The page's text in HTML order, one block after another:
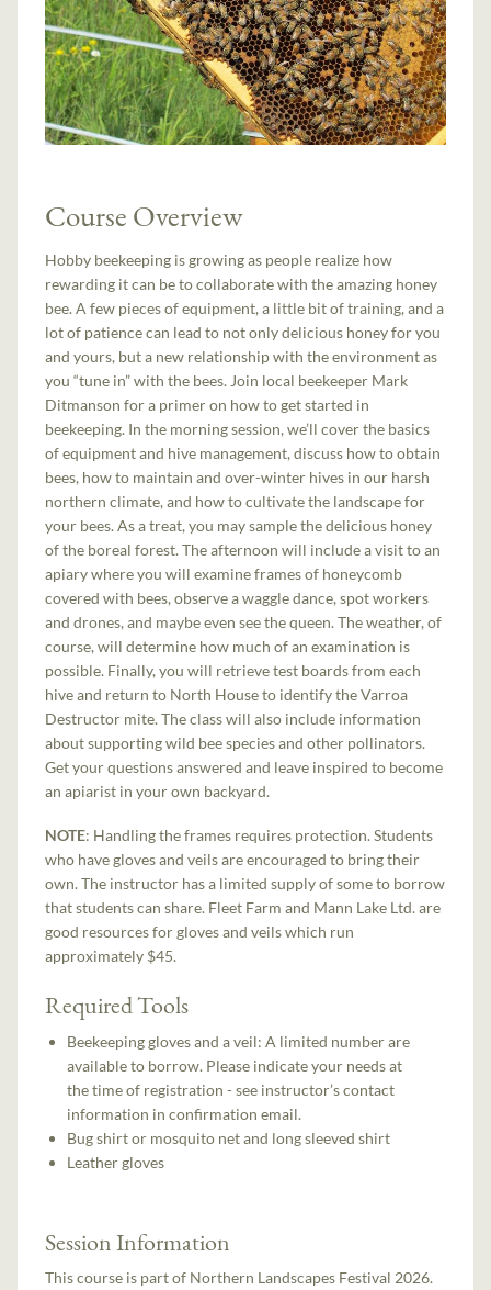
Course Overview
Hobby beekeeping is growing as people realize how
rewarding it can be to collaborate with the amazing honey
bee. A few pieces of equipment, a little bit of training, and a
lot of patience can lead to not only delicious honey for you
and yours, but a new relationship with the environment as
you “tune in” with the bees. Join local beekeeper Mark
Ditmanson for a primer on how to get started in
beekeeping. In the morning session, we’ll cover the basics
of equipment and hive management, discuss how to obtain
bees, how to maintain and over-winter hives in our harsh
northern climate, and how to cultivate the landscape for
your bees. As a treat, you may sample the delicious honey
of the boreal forest. The afternoon will include a visit to an
apiary where you will examine frames of honeycomb
covered with bees, observe a waggle dance, spot workers
and drones, and maybe even see the queen. The weather, of
course, will determine how much of an examination is
possible. Finally, you will retrieve test boards from each
hive and return to North House to identify the Varroa
Destructor mite. The class will also include information
about supporting wild bee species and other pollinators.
Get your questions answered and leave inspired to become
an apiarist in your own backyard.
NOTE: Handling the frames requires protection. Students
who have gloves and veils are encouraged to bring their
own. The instructor has a limited supply of some to borrow
that students can share. Fleet Farm and Mann Lake Ltd. are
good resources for gloves and veils which run
approximately $45.
Required Tools
Beekeeping gloves and a veil: A limited number are
available to borrow. Please indicate your needs at
the time of registration - see instructor’s contact
information in confirmation email.
Bug shirt or mosquito net and long sleeved shirt
Leather gloves
Session Information
This course is part of Northern Landscapes Festival 2026.